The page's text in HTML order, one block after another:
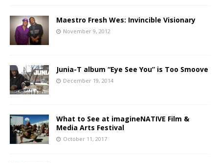
Maestro Fresh Wes: Invincible Visionary
November 9, 2012
Junia-T album “Eye See You” is Too Smoove
December 19, 2014
What to See at imagineNATIVE Film &
Media Arts Festival
October 11, 2017